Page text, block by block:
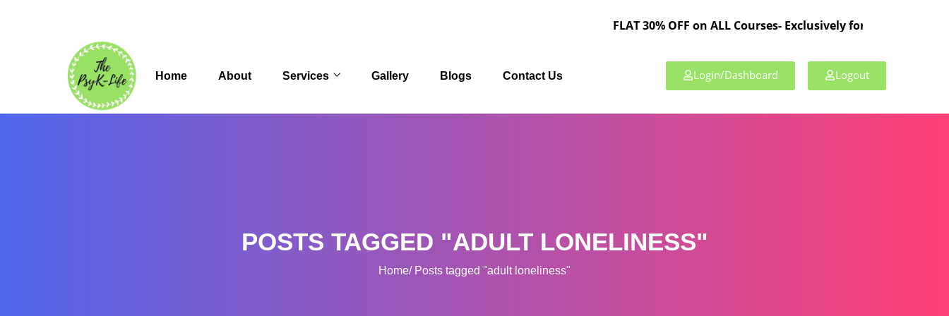
FLAT 30% OFF on ALL Courses- Exclusively for TPL Members!
Home About Services Gallery Blogs Contact Us Login/Dashboard Logout
POSTS TAGGED "ADULT LONELINESS"
Home Posts tagged "adult loneliness"